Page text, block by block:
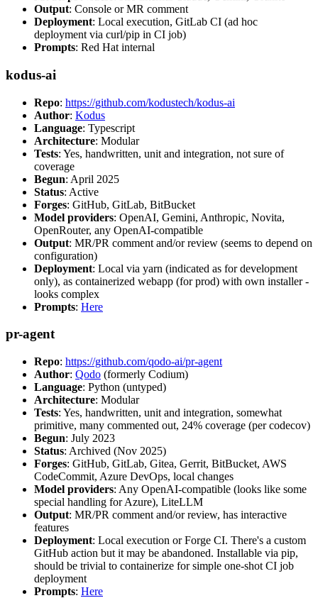
Output: Console or MR comment
Deployment: Local execution, GitLab CI (ad hoc
deployment via curl/pip in CI job)
Prompts: Red Hat internal
kodus-ai
Repo: https://github.com/kodustech/kodus-ai
Author: Kodus
Language: Typescript
Architecture: Modular
Tests: Yes, handwritten, unit and integration, not sure of
coverage
Begun: April 2025
Status: Active
Forges: GitHub, GitLab, BitBucket
Model providers: OpenAI, Gemini, Anthropic, Novita,
OpenRouter, any OpenAI-compatible
Output: MR/PR comment and/or review (seems to depend on
configuration)
Deployment: Local via yarn (indicated as for development
only), as containerized webapp (for prod) with own installer -
looks complex
Prompts: Here
pr-agent
Repo: https://github.com/qodo-ai/pr-agent
Author: Qodo (formerly Codium)
Language: Python (untyped)
Architecture: Modular
Tests: Yes, handwritten, unit and integration, somewhat
primitive, many commented out, 24% coverage (per codecov)
Begun: July 2023
Status: Archived (Nov 2025)
Forges: GitHub, GitLab, Gitea, Gerrit, BitBucket, AWS
CodeCommit, Azure DevOps, local changes
Model providers: Any OpenAI-compatible (looks like some
special handling for Azure), LiteLLM
Output: MR/PR comment and/or review, has interactive
features
Deployment: Local execution or Forge CI. There's a custom
GitHub action but it may be abandoned. Installable via pip,
should be trivial to containerize for simple one-shot CI job
deployment
Prompts: Here